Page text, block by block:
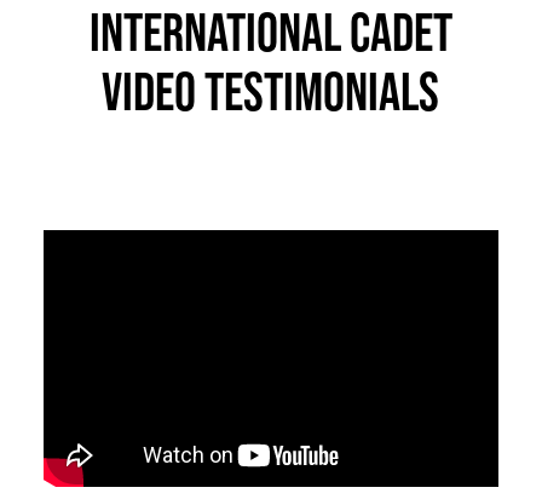
INTERNATIONAL CADET
VIDEO TESTIMONIALS